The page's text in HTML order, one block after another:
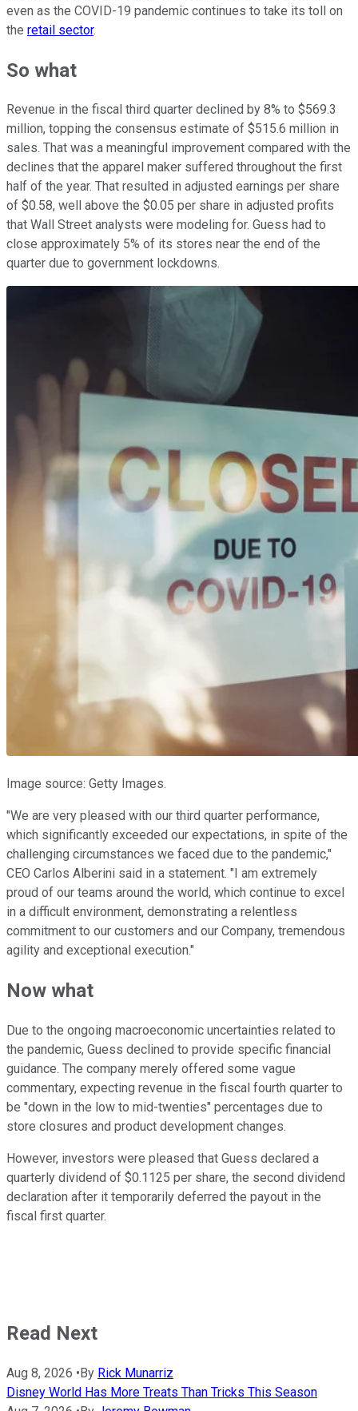
even as the COVID-19 pandemic continues to take its toll on
the retail sector.
So what
Revenue in the fiscal third quarter declined by 8% to $569.3
million, topping the consensus estimate of $515.6 million in
sales. That was a meaningful improvement compared with the
declines that the apparel maker suffered throughout the first
half of the year. That resulted in adjusted earnings per share
of $0.58, well above the $0.05 per share in adjusted profits
that Wall Street analysts were modeling for. Guess had to
close approximately 5% of its stores near the end of the
quarter due to government lockdowns.
Image source: Getty Images.
"We are very pleased with our third quarter performance,
which significantly exceeded our expectations, in spite of the
challenging circumstances we faced due to the pandemic,"
CEO Carlos Alberini said in a statement. "I am extremely
proud of our teams around the world, which continue to excel
in a difficult environment, demonstrating a relentless
commitment to our customers and our Company, tremendous
agility and exceptional execution."
Now what
Due to the ongoing macroeconomic uncertainties related to
the pandemic, Guess declined to provide specific financial
guidance. The company merely offered some vague
commentary, expecting revenue in the fiscal fourth quarter to
be "down in the low to mid-twenties" percentages due to
store closures and product development changes.
However, investors were pleased that Guess declared a
quarterly dividend of $0.1125 per share, the second dividend
declaration after it temporarily deferred the payout in the
fiscal first quarter.
Read Next
Aug 8, 2026 • By Rick Munarriz
Disney World Has More Treats Than Tricks This Season